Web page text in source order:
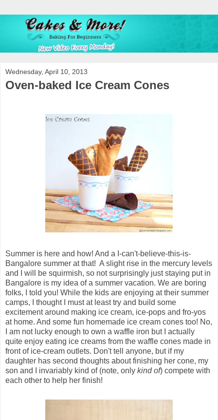
Wednesday, April 10, 2013
Oven-baked Ice Cream Cones
Summer is here and how! And a I-can't-believe-this-is-
Bangalore summer at that! A slight rise in the mercury levels
and I will be squirmish, so not surprisingly just staying put in
Bangalore is my idea of a summer vacation. We are boring
folks, I told you! While the kids are enjoying at their summer
camps, I thought I must at least try and build some
excitement around making ice cream, ice-pops and fro-yos
at home. And some fun homemade ice cream cones too! No,
I am not lucky enough to own a waffle iron but I actually
quite enjoy eating ice creams from the waffle cones made in
front of ice-cream outlets. Don't tell anyone, but if my
daughter has second thoughts about finishing her cone, my
son and I invariably kind of (note, only kind of) compete with
each other to help her finish!